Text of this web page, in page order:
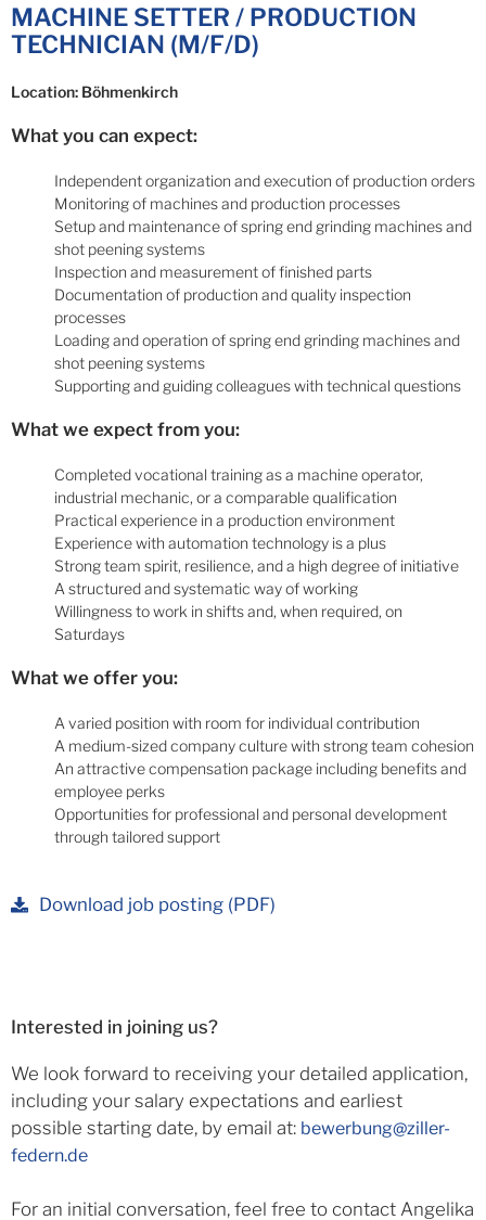
MACHINE SETTER / PRODUCTION
TECHNICIAN (M/F/D)
Location: Böhmenkirch
What you can expect:
Independent organization and execution of production orders
Monitoring of machines and production processes
Setup and maintenance of spring end grinding machines and
shot peening systems
Inspection and measurement of finished parts
Documentation of production and quality inspection
processes
Loading and operation of spring end grinding machines and
shot peening systems
Supporting and guiding colleagues with technical questions
What we expect from you:
Completed vocational training as a machine operator,
industrial mechanic, or a comparable qualification
Practical experience in a production environment
Experience with automation technology is a plus
Strong team spirit, resilience, and a high degree of initiative
A structured and systematic way of working
Willingness to work in shifts and, when required, on
Saturdays
What we offer you:
A varied position with room for individual contribution
A medium-sized company culture with strong team cohesion
An attractive compensation package including benefits and
employee perks
Opportunities for professional and personal development
through tailored support
Download job posting (PDF)
Interested in joining us?
We look forward to receiving your detailed application,
including your salary expectations and earliest
possible starting date, by email at: bewerbung@ziller-
federn.de
For an initial conversation, feel free to contact Angelika